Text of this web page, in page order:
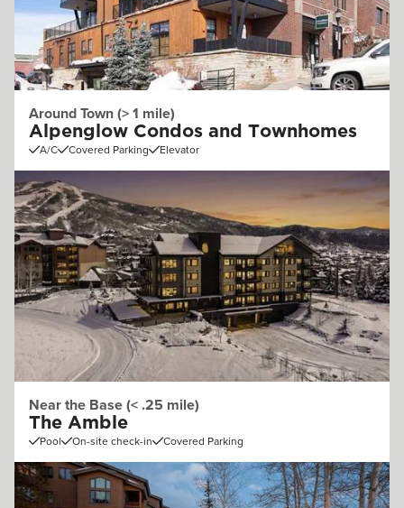
Around Town (> 1 mile)
Alpenglow Condos and Townhomes
A/C Covered Parking Elevator
Near the Base (< .25 mile)
The Amble
Pool On-site check-in Covered Parking